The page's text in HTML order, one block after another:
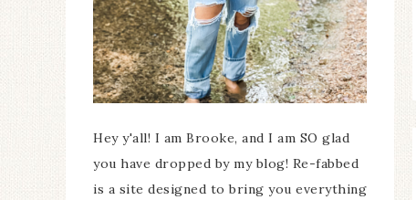
Hey y'all! I am Brooke, and I am SO glad
you have dropped by my blog! Re-fabbed
is a site designed to bring you everything